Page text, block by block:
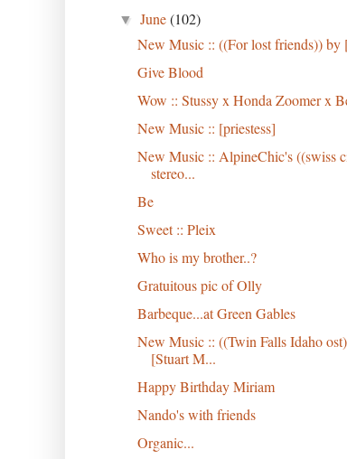
▼June(102)
New Music :: ((For lost friends)) by
Give Blood
Wow :: Stussy x Honda Zoomer x
New Music :: [priestess]
New Music :: AlpineChic's ((swiss
stereo...
Be
Sweet :: Pleix
Who is my brother..?
Gratuitous pic of Olly
Barbeque...at Green Gables
New Music :: ((Twin Falls Idaho
[Stuart M...
Happy Birthday Miriam
Nando's with friends
Organic...